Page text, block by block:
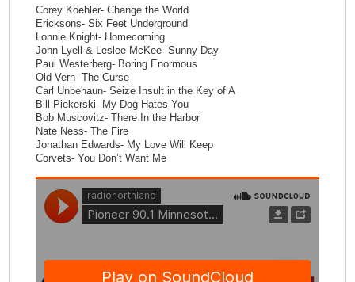
Corey Koehler- Change the World
Ericksons- Six Feet Underground
Lonnie Knight- Homecoming
John Lyell & Leslee McKee- Sunny Day
Paul Westerberg- Boring Enormous
Old Vern- The Curse
Carl Unbehaun- Seize Insult in the Key of A
Bill Piekerski- My Dog Hates You
Bob Muscovitz- There In the Harbor
Nate Ness- The Fire
Jonathan Edwards- My Love Will Keep
Corvets- You Don’t Want Me